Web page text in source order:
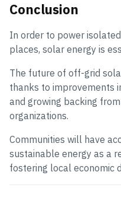
Conclusion
In order to power
places, solar energy is
The future of off-grid
thanks to improvements
and growing backing
organizations.
Communities will have
sustainable energy as a
fostering local economic